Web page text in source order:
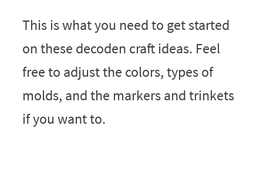
This is what you need to get started
on these decoden craft ideas. Feel
free to adjust the colors, types of
molds, and the markers and trinkets
if you want to.